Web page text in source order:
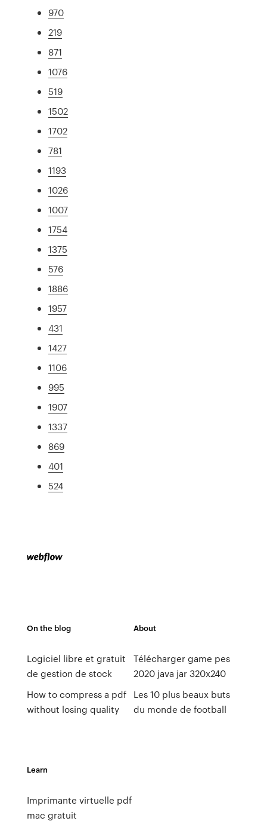
970
219
871
1076
519
1502
1702
781
1193
1026
1007
1754
1375
576
1886
1957
431
1427
1106
995
1907
1337
869
401
524
On the blog
Logiciel libre et gratuit
de gestion de stock
How to compress a pdf
without losing quality
About
Télécharger game pes
2020 java jar 320x240
Les 10 plus beaux buts
du monde de football
Learn
Imprimante virtuelle pdf
mac gratuit